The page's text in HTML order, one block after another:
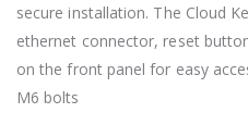
secure installation. The Cloud
ethernet connector, reset
on the front panel for easy
M6 bolts